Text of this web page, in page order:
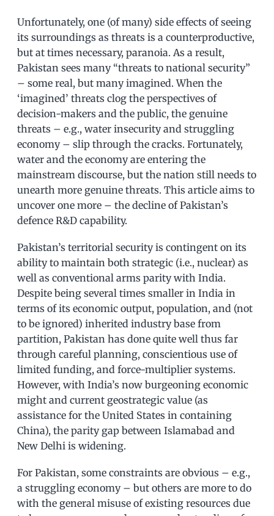
Unfortunately, one (of many) side effects of seeing
its surroundings as threats is a counterproductive,
but at times necessary, paranoia. As a result,
Pakistan sees many “threats to national security”
– some real, but many imagined. When the
‘imagined’ threats clog the perspectives of
decision-makers and the public, the genuine
threats – e.g., water insecurity and struggling
economy – slip through the cracks. Fortunately,
water and the economy are entering the
mainstream discourse, but the nation still needs to
unearth more genuine threats. This article aims to
uncover one more – the decline of Pakistan’s
defence R&D capability.
Pakistan’s territorial security is contingent on its
ability to maintain both strategic (i.e., nuclear) as
well as conventional arms parity with India.
Despite being several times smaller in India in
terms of its economic output, population, and (not
to be ignored) inherited industry base from
partition, Pakistan has done quite well thus far
through careful planning, conscientious use of
limited funding, and force-multiplier systems.
However, with India’s now burgeoning economic
might and current geostrategic value (as
assistance for the United States in containing
China), the parity gap between Islamabad and
New Delhi is widening.
For Pakistan, some constraints are obvious – e.g.,
a struggling economy – but others are more to do
with the general misuse of existing resources due